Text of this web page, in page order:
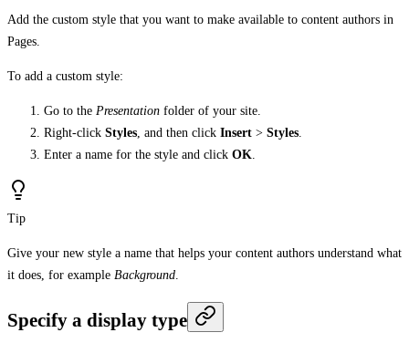
Add the custom style that you want to make available to content authors in
Pages.
To add a custom style:
Go to the Presentation folder of your site.
Right-click Styles , and then click Insert > Styles
Enter a name for the style and click OK
Tip
Give your new style a name that helps your content authors understand what
it does, for example Background
Specify a display type